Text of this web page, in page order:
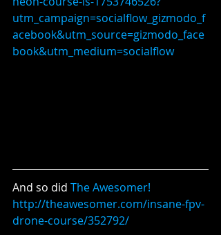
utm_campaign=socialflow_gizmodo_f
acebook&utm_source=gizmodo_face
book&utm_medium=socialflow
And so did The Awesomer!
http://theawesomer.com/insane-fpv-
drone-course/352792/